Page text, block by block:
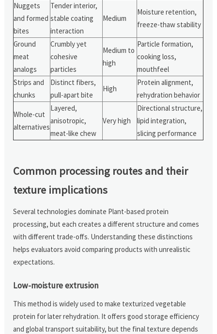
Nuggets
and formed
bites
Tender interior,
stable coating
interaction
Medium
Moisture retention,
freeze-thaw stability
Ground
meat
analogs
Crumbly yet
cohesive
particles
Medium to
high
Particle formation,
cooking loss,
mouthfeel
Strips and
chunks
Distinct fibers,
pull-apart bite
High
Protein alignment,
rehydration behavior
Whole-cut
alternatives
Layered,
anisotropic,
meat-like chew
Very high
Directional structure,
lipid integration,
slicing performance
Common processing routes and their
texture implications
Several technologies dominate Plant-based protein
processing, but each creates a different structure and comes
with different trade-offs. Understanding these distinctions
helps evaluators avoid comparing products with unrealistic
expectations.
Low-moisture extrusion
This method is widely used to make texturized vegetable
protein for later rehydration. It offers good storage efficiency
and global transport suitability, but the final texture depends